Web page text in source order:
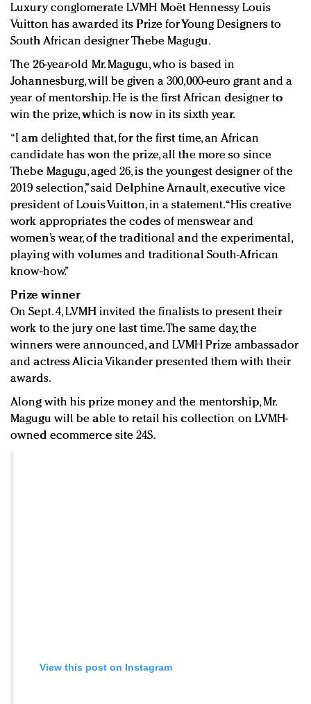
Redefined, New York, Jan. 17
In today's crowded fashion world, quality beats
quantity: Jason Wu
Brands celebrate International Women's Day with
events and promotions
Luxury conglomerate LVMH Moët Hennessy Louis
Vuitton has awarded its Prize for Young Designers to
South African designer Thebe Magugu.
The 26-year-old Mr. Magugu, who is based in
Johannesburg, will be given a 300,000-euro grant and a
year of mentorship. He is the first African designer to
win the prize, which is now in its sixth year.
“I am delighted that, for the first time, an African
candidate has won the prize, all the more so since
Thebe Magugu, aged 26, is the youngest designer of the
2019 selection,” said Delphine Arnault, executive vice
president of Louis Vuitton, in a statement. “His creative
work appropriates the codes of menswear and
women’s wear, of the traditional and the experimental,
playing with volumes and traditional South-African
know-how.”
Prize winner
On Sept. 4, LVMH invited the finalists to present their
work to the jury one last time. The same day, the
winners were announced, and LVMH Prize ambassador
and actress Alicia Vikander presented them with their
awards.
Along with his prize money and the mentorship, Mr.
Magugu will be able to retail his collection on LVMH-
owned ecommerce site 24S.
View this post on Instagram